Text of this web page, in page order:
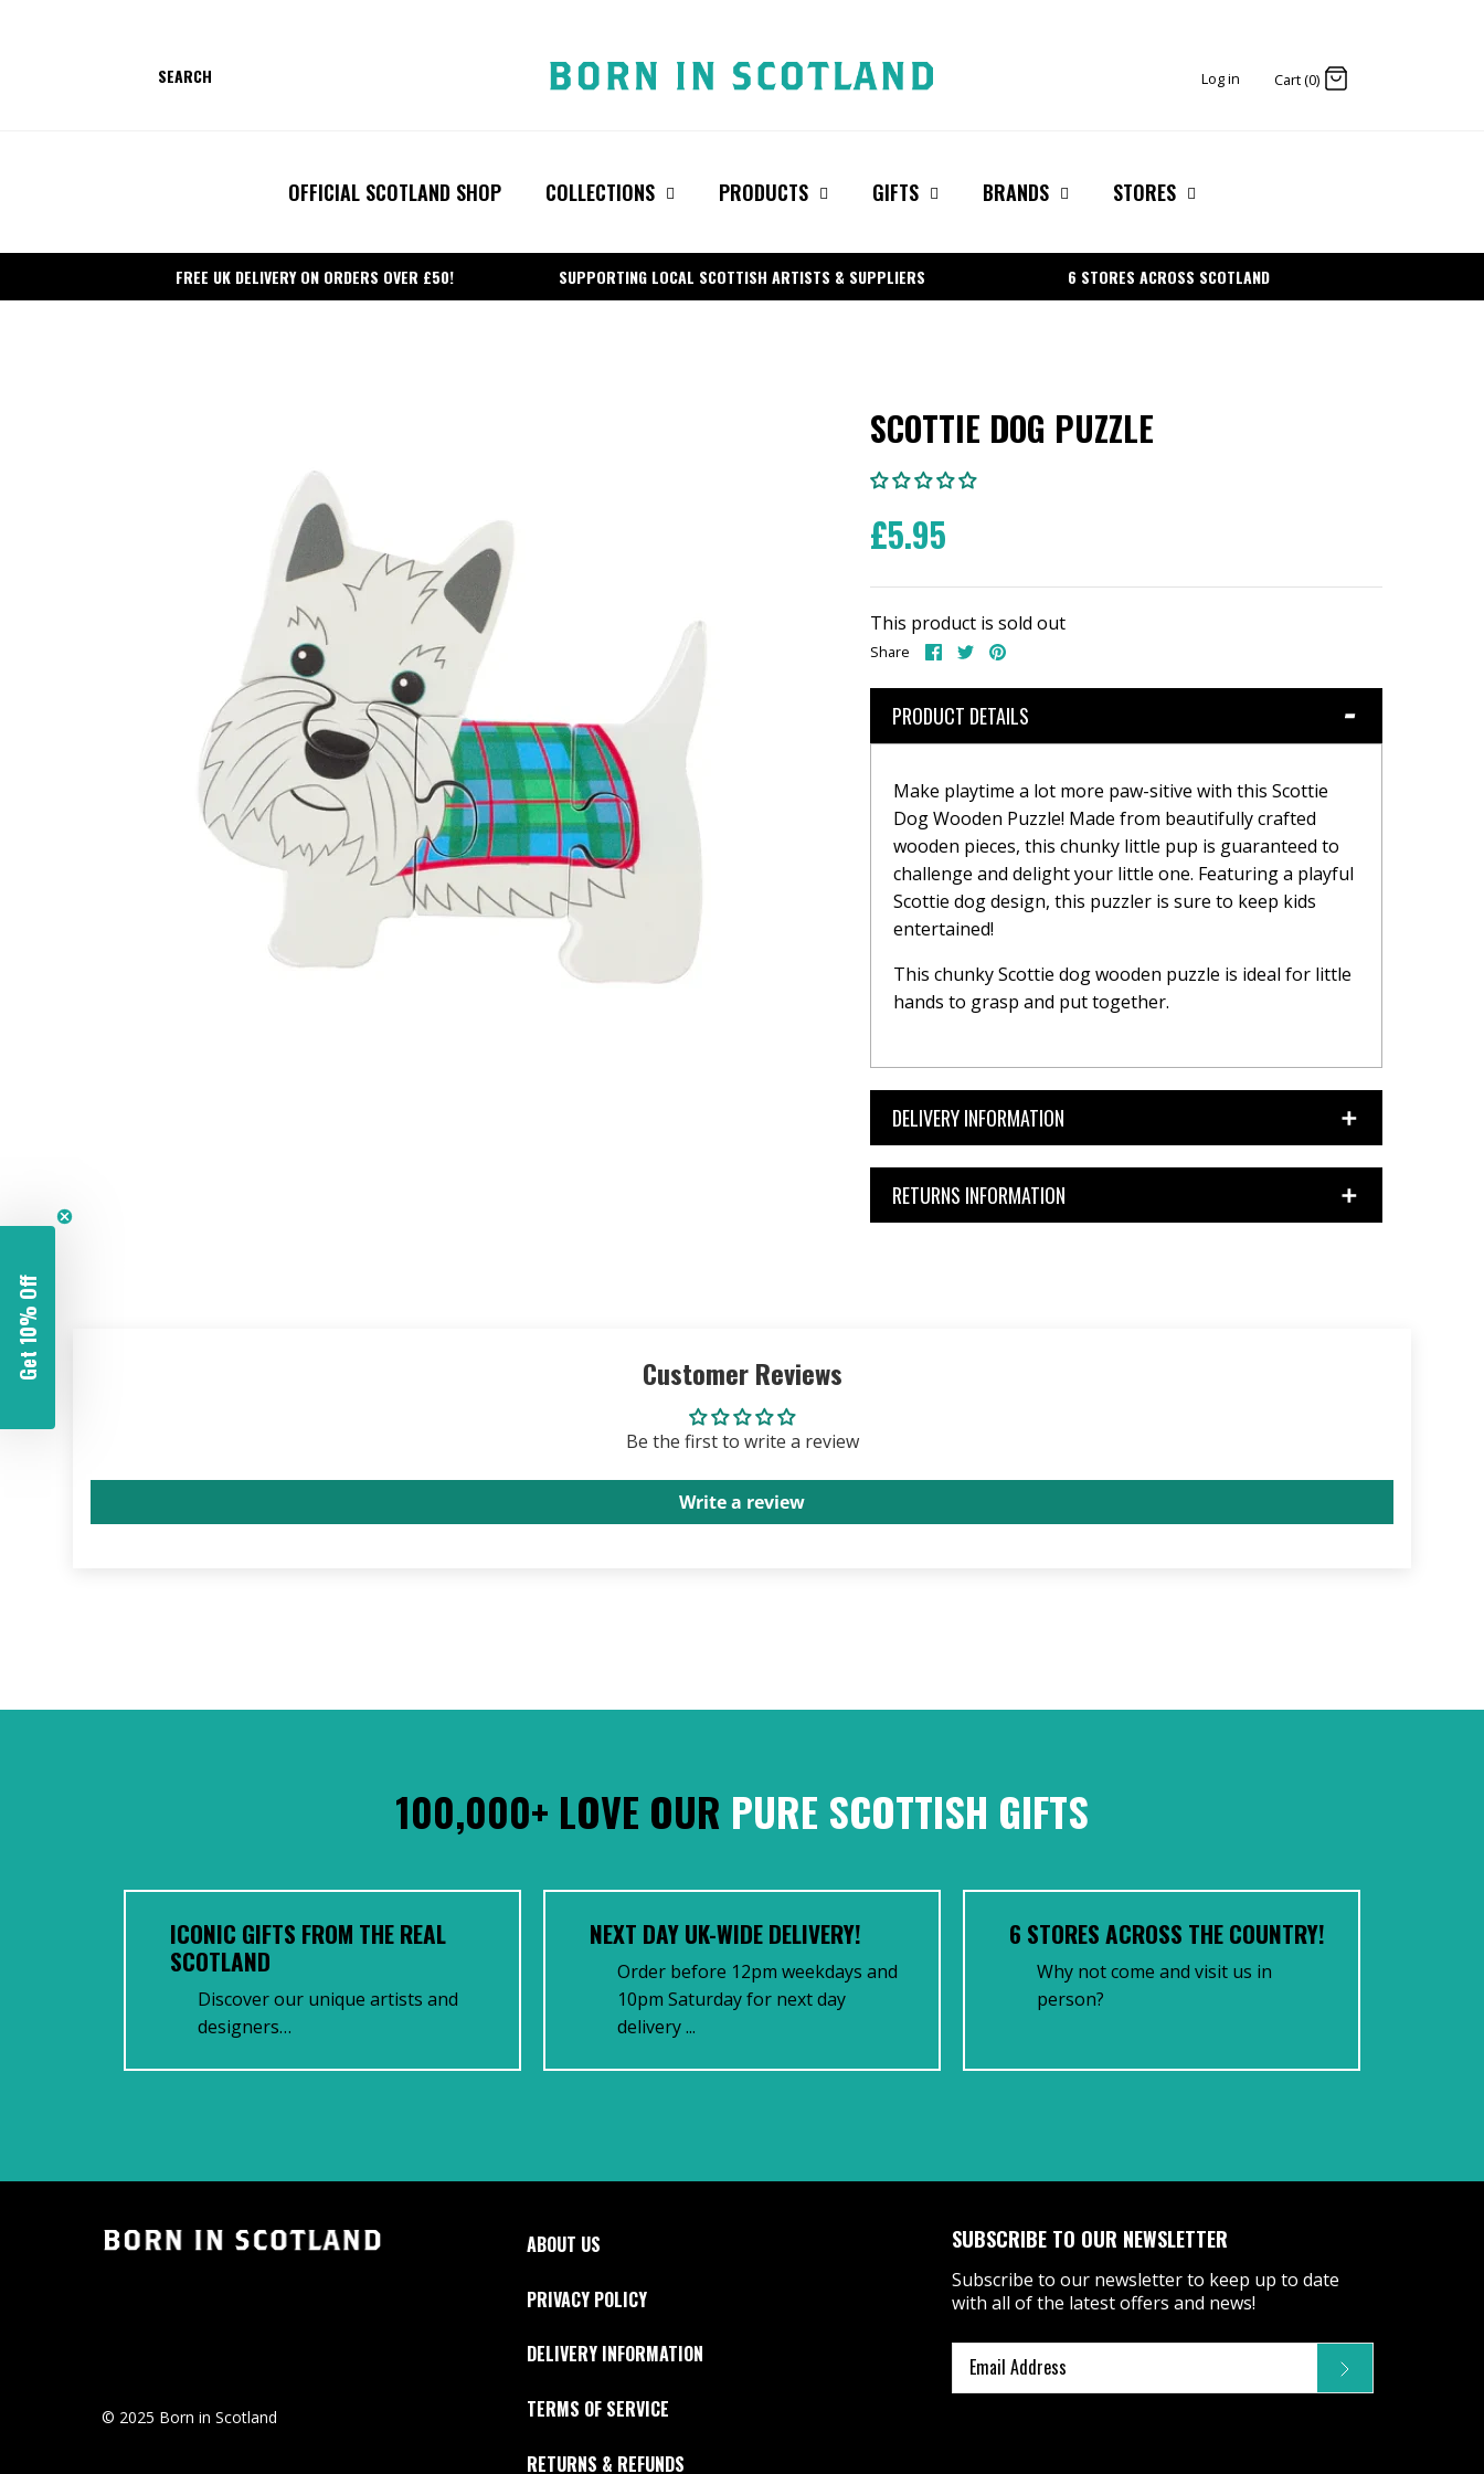
SEARCH Log in Cart (0)
OFFICIAL SCOTLAND SHOP COLLECTIONS PRODUCTS GIFTS BRANDS STORES
FREE UK DELIVERY ON ORDERS OVER £50! SUPPORTING LOCAL SCOTTISH ARTISTS & SUPPLIERS 6 STORES ACROSS SCOTLAND
SCOTTIE DOG PUZZLE
£5.95
This product is sold out
Share Share
on
Facebook
Share
on
Twitter
Pin
main
PRODUCT DETAILS
Make playtime a lot more paw-sitive with this Scottie
Dog Wooden Puzzle! Made from beautifully crafted
wooden pieces, this chunky little pup is guaranteed to
challenge and delight your little one. Featuring a playful
Scottie dog design, this puzzler is sure to keep kids
entertained!
This chunky Scottie dog wooden puzzle is ideal for little
hands to grasp and put together.
DELIVERY INFORMATION
RETURNS INFORMATION
Customer Reviews
Be the first to write a review
Write a review
100,000+ LOVE OUR PURE SCOTTISH GIFTS
ICONIC GIFTS FROM THE REAL
SCOTLAND
Discover our unique artists and
designers…
NEXT DAY UK-WIDE DELIVERY!
Order before 12pm weekdays and
10pm Saturday for next day
delivery ...
6 STORES ACROSS THE COUNTRY!
Why not come and visit us in
person?
© 2025 Born in Scotland
ABOUT US
PRIVACY POLICY
DELIVERY INFORMATION
TERMS OF SERVICE
RETURNS & REFUNDS
SUBSCRIBE TO OUR NEWSLETTER
Subscribe to our newsletter to keep up to date
with all of the latest offers and news!
Get 10% Off